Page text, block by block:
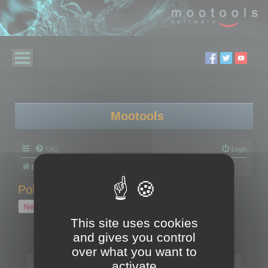
Mootools
FAQ Login
Board index
Polygon Cruncher tips
New Topic
1 topic • Page
Topics
Tip - Exporting using update mode
This site uses cookies
and gives you control
over what you want to